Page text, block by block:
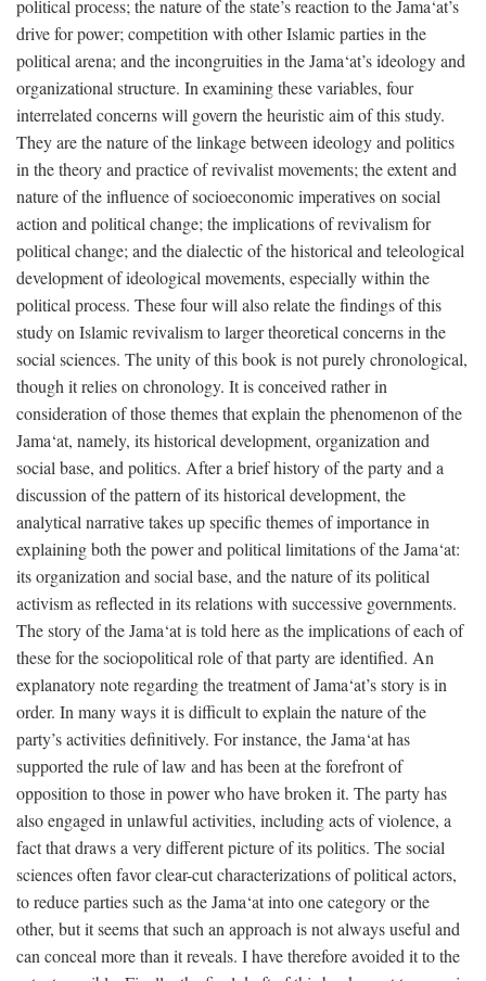
political process; the nature of the state’s reaction to the Jama‘at’s
drive for power; competition with other Islamic parties in the
political arena; and the incongruities in the Jama‘at’s ideology and
organizational structure. In examining these variables, four
interrelated concerns will govern the heuristic aim of this study.
They are the nature of the linkage between ideology and politics
in the theory and practice of revivalist movements; the extent and
nature of the influence of socioeconomic imperatives on social
action and political change; the implications of revivalism for
political change; and the dialectic of the historical and teleological
development of ideological movements, especially within the
political process. These four will also relate the findings of this
study on Islamic revivalism to larger theoretical concerns in the
social sciences. The unity of this book is not purely chronological,
though it relies on chronology. It is conceived rather in
consideration of those themes that explain the phenomenon of the
Jama‘at, namely, its historical development, organization and
social base, and politics. After a brief history of the party and a
discussion of the pattern of its historical development, the
analytical narrative takes up specific themes of importance in
explaining both the power and political limitations of the Jama‘at:
its organization and social base, and the nature of its political
activism as reflected in its relations with successive governments.
The story of the Jama‘at is told here as the implications of each of
these for the sociopolitical role of that party are identified. An
explanatory note regarding the treatment of Jama‘at’s story is in
order. In many ways it is difficult to explain the nature of the
party’s activities definitively. For instance, the Jama‘at has
supported the rule of law and has been at the forefront of
opposition to those in power who have broken it. The party has
also engaged in unlawful activities, including acts of violence, a
fact that draws a very different picture of its politics. The social
sciences often favor clear-cut characterizations of political actors,
to reduce parties such as the Jama‘at into one category or the
other, but it seems that such an approach is not always useful and
can conceal more than it reveals. I have therefore avoided it to the